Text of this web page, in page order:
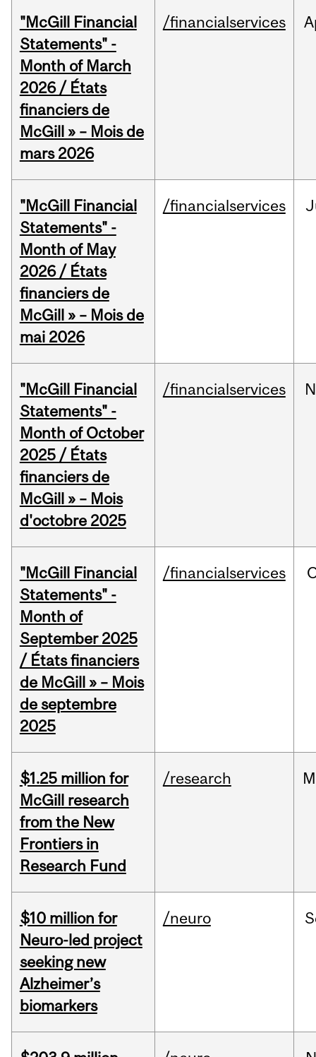
"McGill Financial
Statements" -
Month of March
2026 / États
financiers de
McGill » – Mois de
mars 2026
/financialservices
"McGill Financial
Statements" -
Month of May
2026 / États
financiers de
McGill » – Mois de
mai 2026
/financialservices
"McGill Financial
Statements" -
Month of October
2025 / États
financiers de
McGill » – Mois
d'octobre 2025
/financialservices
"McGill Financial
Statements" -
Month of
September 2025
/ États financiers
de McGill » – Mois
de septembre
2025
/financialservices
$1.25 million for
McGill research
from the New
Frontiers in
Research Fund
/research
$10 million for
Neuro-led project
seeking new
Alzheimer’s
biomarkers
/neuro